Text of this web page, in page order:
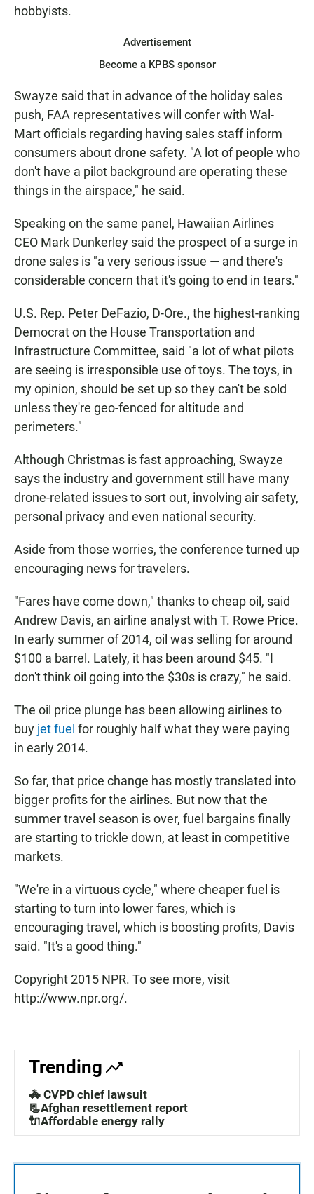
hobbyists.
Advertisement
Become a KPBS sponsor
Swayze said that in advance of the holiday sales
push, FAA representatives will confer with Wal-
Mart officials regarding having sales staff inform
consumers about drone safety. "A lot of people who
don't have a pilot background are operating these
things in the airspace," he said.
Speaking on the same panel, Hawaiian Airlines
CEO Mark Dunkerley said the prospect of a surge in
drone sales is "a very serious issue — and there's
considerable concern that it's going to end in tears."
U.S. Rep. Peter DeFazio, D-Ore., the highest-ranking
Democrat on the House Transportation and
Infrastructure Committee, said "a lot of what pilots
are seeing is irresponsible use of toys. The toys, in
my opinion, should be set up so they can't be sold
unless they're geo-fenced for altitude and
perimeters."
Although Christmas is fast approaching, Swayze
says the industry and government still have many
drone-related issues to sort out, involving air safety,
personal privacy and even national security.
Aside from those worries, the conference turned up
encouraging news for travelers.
"Fares have come down," thanks to cheap oil, said
Andrew Davis, an airline analyst with T. Rowe Price.
In early summer of 2014, oil was selling for around
$100 a barrel. Lately, it has been around $45. "I
don't think oil going into the $30s is crazy," he said.
The oil price plunge has been allowing airlines to
buy jet fuel for roughly half what they were paying
in early 2014.
So far, that price change has mostly translated into
bigger profits for the airlines. But now that the
summer travel season is over, fuel bargains finally
are starting to trickle down, at least in competitive
markets.
"We're in a virtuous cycle," where cheaper fuel is
starting to turn into lower fares, which is
encouraging travel, which is boosting profits, Davis
said. "It's a good thing."
Copyright 2015 NPR. To see more, visit
http://www.npr.org/.
Trending
🚓 CVPD chief lawsuit
📃Afghan resettlement report
🔌Affordable energy rally